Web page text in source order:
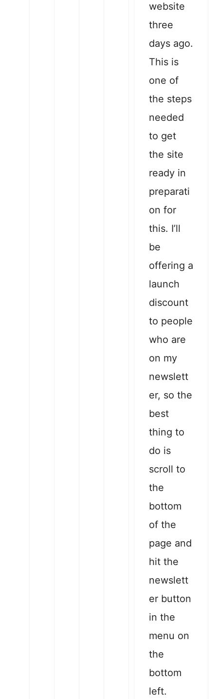
website
three
days ago.
This is
one of
the steps
needed
to get
the site
ready in
preparati
on for
this. I’ll
be
offering a
launch
discount
to people
who are
on my
newslett
er, so the
best
thing to
do is
scroll to
the
bottom
of the
page and
hit the
newslett
er button
in the
menu on
the
bottom
left.